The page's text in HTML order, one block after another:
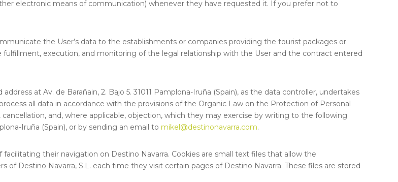
electronic means of communication) whenever they have requested it. If you prefer not to
the User’s data to the establishments or companies providing the tourist packages or
execution, and monitoring of the legal relationship with the User and the contract entered
at Av. de Barañain, 2. Bajo 5. 31011 Pamplona-Iruña (Spain), as the data controller, undertakes
all data in accordance with the provisions of the Organic Law on the Protection of Personal
and, where applicable, objection, which they may exercise by writing to the following
Iruña (Spain), or by sending an email to mikel@destinonavarra.com.
their navigation on Destino Navarra. Cookies are small text files that allow the
of Destino Navarra, S.L. each time they visit certain pages of Destino Navarra. These files are stored